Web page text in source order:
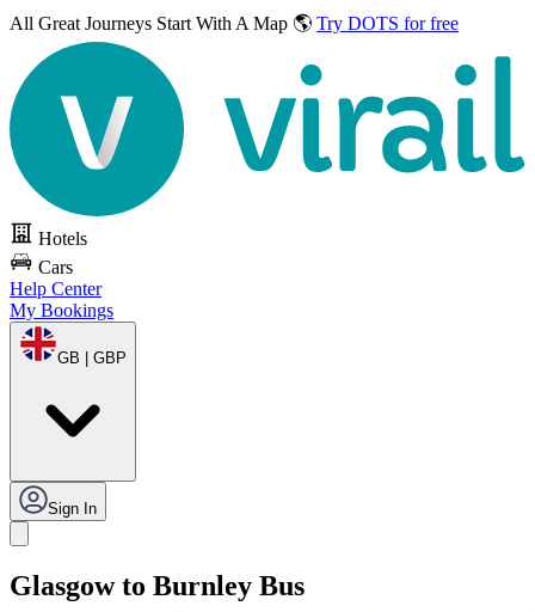
All Great Journeys Start With A Map 🌎 Try DOTS for free
Hotels
Cars
Help Center
My Bookings
GB | GBP
Sign In
Glasgow to Burnley Bus